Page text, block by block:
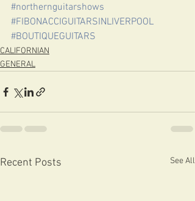
#northernguitarshows
#FIBONACCIGUITARSINLIVERPOOL
#BOUTIQUEGUITARS
CALIFORNIAN
GENERAL
Recent Posts See All